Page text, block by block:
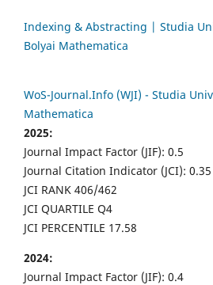
Indexing & Abstracting | Studia
Bolyai Mathematica
WoS-Journal.Info (WJI) - Studia
Mathematica
2025:
Journal Impact Factor (JIF): 0.5
Journal Citation Indicator (JCI): 0.35
JCI RANK 406/462
JCI QUARTILE Q4
JCI PERCENTILE 17.58
2024:
Journal Impact Factor (JIF): 0.4